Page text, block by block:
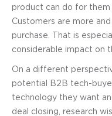
product can do for
Customers are more
purchase. That is
considerable impact on
On a different
potential B2B tech-
technology they want
deal closing, research